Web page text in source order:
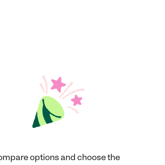
options and choose the